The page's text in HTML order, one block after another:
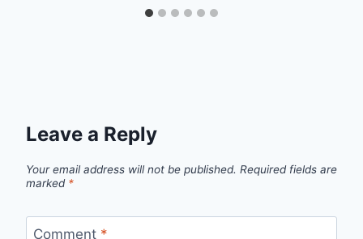
Leave a Reply
Your email address will not be published. Required fields are
marked *
Comment *